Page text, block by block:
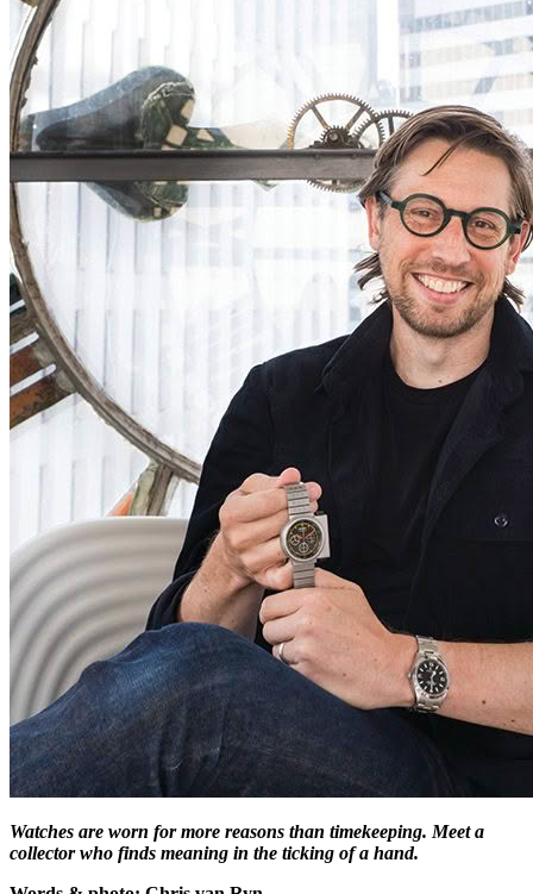
Watches are worn for more reasons than timekeeping. Meet a
collector who finds meaning in the ticking of a hand.